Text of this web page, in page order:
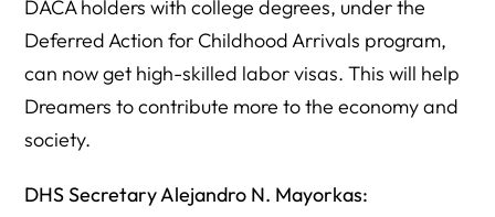
DACA holders with college degrees, under the
Deferred Action for Childhood Arrivals program,
can now get high-skilled labor visas. This will help
Dreamers to contribute more to the economy and
society.
DHS Secretary Alejandro N. Mayorkas: